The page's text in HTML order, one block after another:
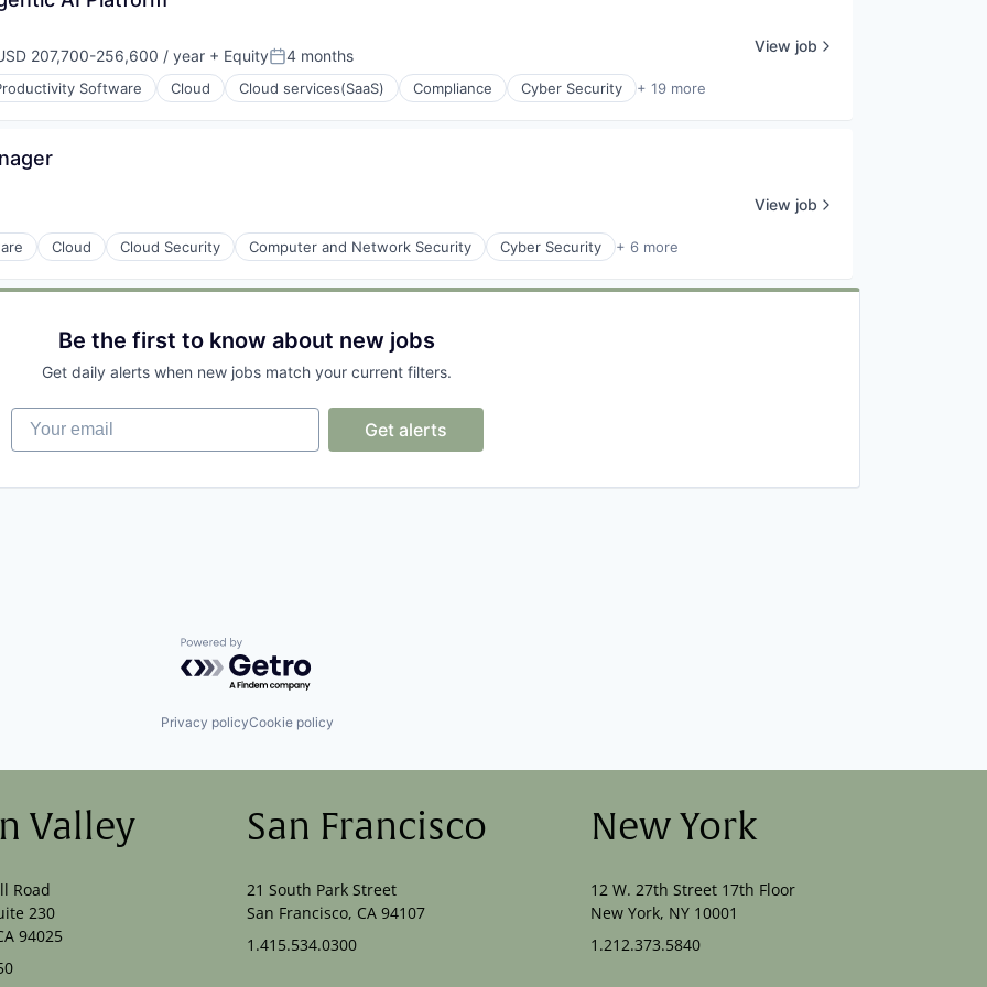
207,700-256,600 / year + EquityPosted:
4 months
Software Cloud Cloud services(SaaS) Compliance Cyber Security + 19 more
View job
Cloud Cloud Security Computer and Network Security Cyber Security + 6 more
View job
Be the first to know about new jobs
Get daily alerts when new jobs match your current filters.
Your email
Get alerts
Powered by Getro.com
Privacy policyCookie policy
Valley
Road
230
94025
San Francisco
21 South Park Street
San Francisco, CA 94107
1.415.534.0300
New York
12 W. 27th Street 17th Floor
New York, NY 10001
1.212.373.5840